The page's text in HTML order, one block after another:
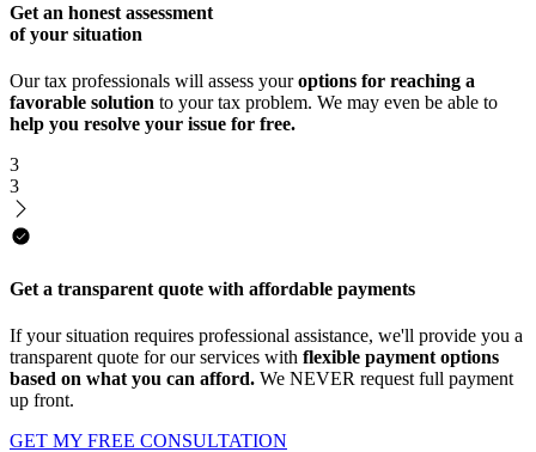
Get an honest assessment
of your situation
Our tax professionals will assess youroptions for reaching a
favorable solution to your tax problem. We may even be able to
help you resolve your issue for free.
3
3
Get a transparent quote with affordable payments
If your situation requires professional assistance, we'll provide you a
transparent quote for our services with flexible payment options
based on what you can afford. We NEVER request full payment
up front.
GET MY FREE CONSULTATION